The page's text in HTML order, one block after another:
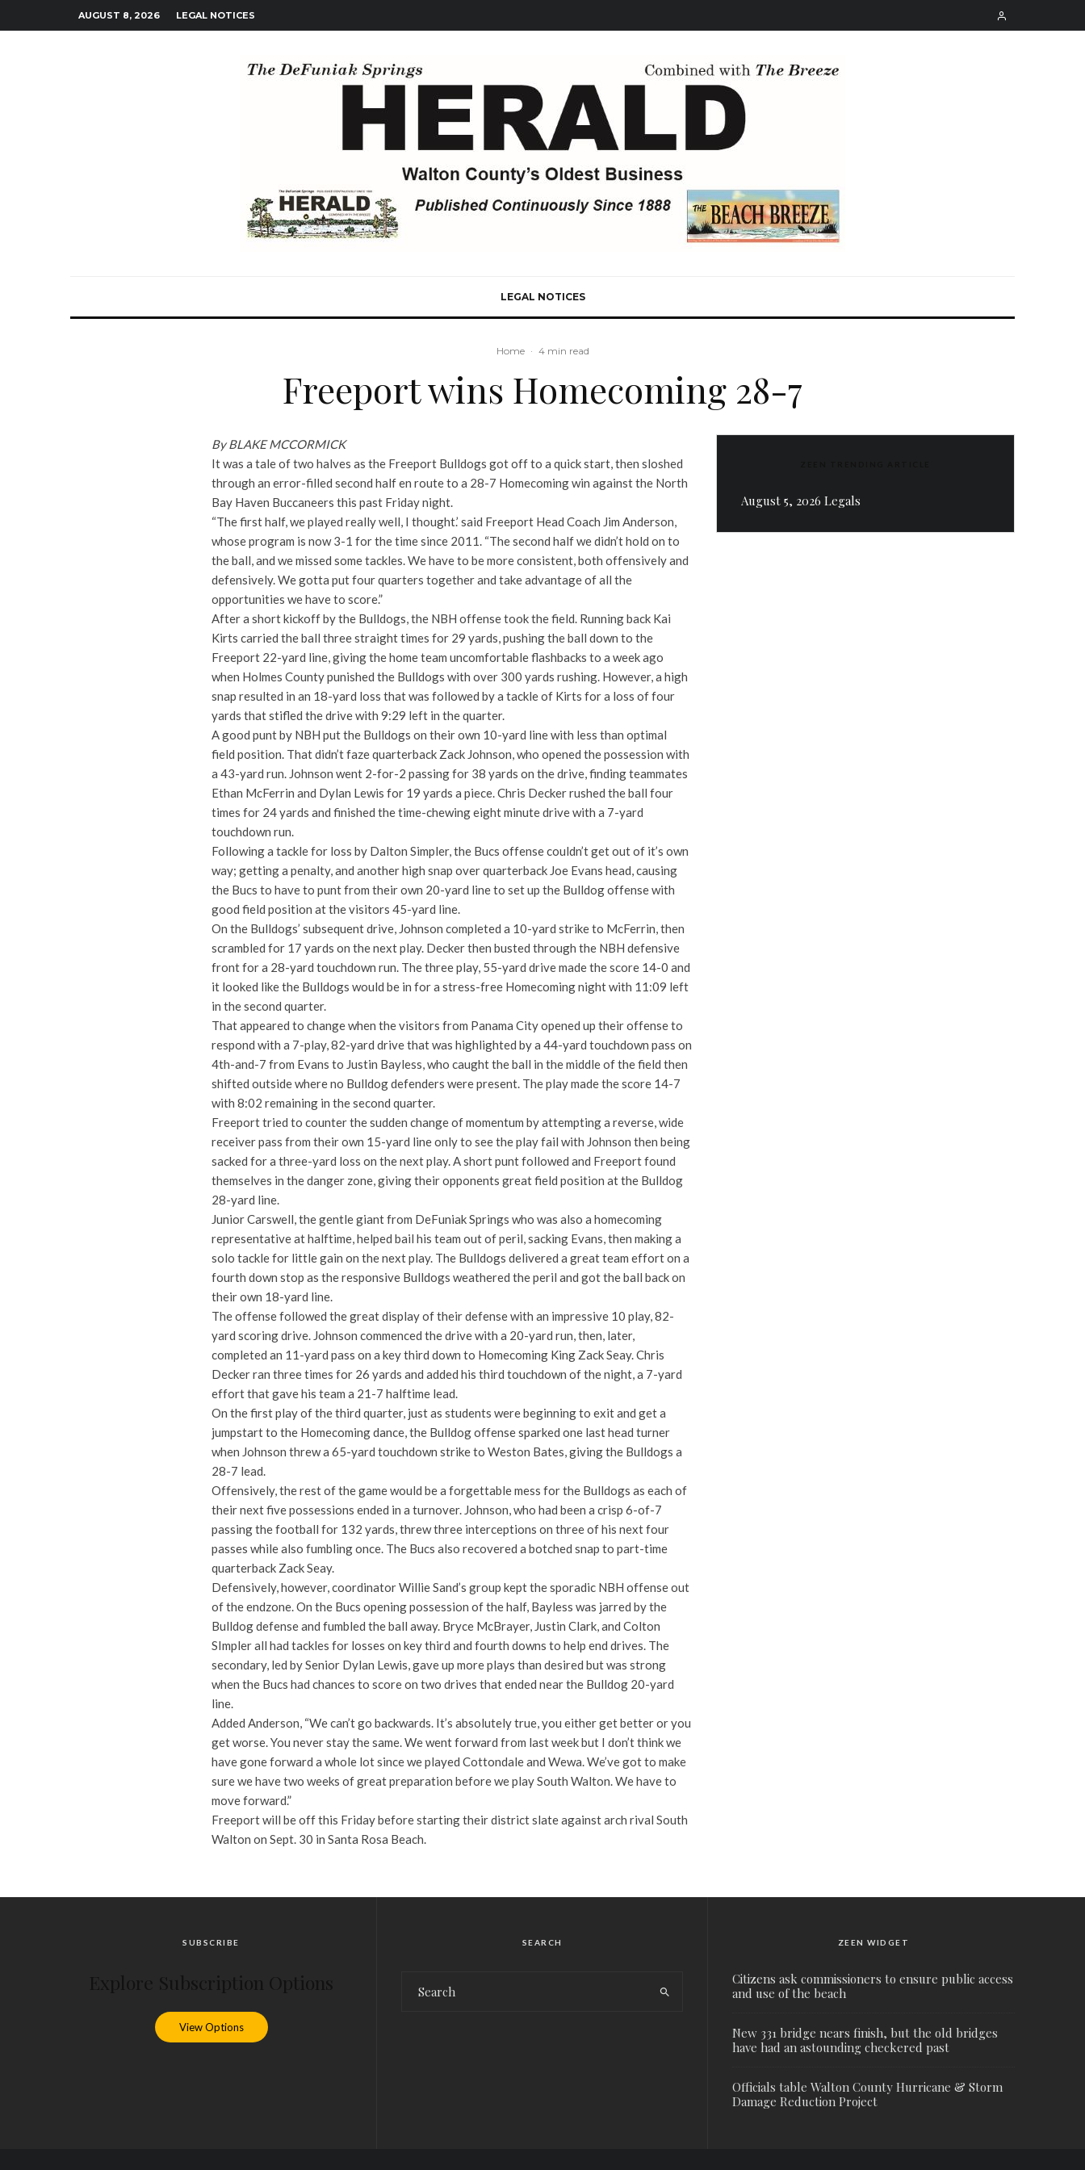
AUGUST 8, 2026 LEGAL NOTICES
LEGAL NOTICES
Home · 4 min read
Freeport wins Homecoming 28-7
By BLAKE MCCORMICK
It was a tale of two halves as the Freeport Bulldogs got off to a quick start, then sloshed
through an error-filled second half en route to a 28-7 Homecoming win against the North
Bay Haven Buccaneers this past Friday night.
“The first half, we played really well, I thought.’ said Freeport Head Coach Jim Anderson,
whose program is now 3-1 for the time since 2011. “The second half we didn’t hold on to
the ball, and we missed some tackles. We have to be more consistent, both offensively and
defensively. We gotta put four quarters together and take advantage of all the
opportunities we have to score.”
After a short kickoff by the Bulldogs, the NBH offense took the field. Running back Kai
Kirts carried the ball three straight times for 29 yards, pushing the ball down to the
Freeport 22-yard line, giving the home team uncomfortable flashbacks to a week ago
when Holmes County punished the Bulldogs with over 300 yards rushing. However, a high
snap resulted in an 18-yard loss that was followed by a tackle of Kirts for a loss of four
yards that stifled the drive with 9:29 left in the quarter.
A good punt by NBH put the Bulldogs on their own 10-yard line with less than optimal
field position. That didn’t faze quarterback Zack Johnson, who opened the possession with
a 43-yard run. Johnson went 2-for-2 passing for 38 yards on the drive, finding teammates
Ethan McFerrin and Dylan Lewis for 19 yards a piece. Chris Decker rushed the ball four
times for 24 yards and finished the time-chewing eight minute drive with a 7-yard
touchdown run.
Following a tackle for loss by Dalton Simpler, the Bucs offense couldn’t get out of it’s own
way; getting a penalty, and another high snap over quarterback Joe Evans head, causing
the Bucs to have to punt from their own 20-yard line to set up the Bulldog offense with
good field position at the visitors 45-yard line.
On the Bulldogs’ subsequent drive, Johnson completed a 10-yard strike to McFerrin, then
scrambled for 17 yards on the next play. Decker then busted through the NBH defensive
front for a 28-yard touchdown run. The three play, 55-yard drive made the score 14-0 and
it looked like the Bulldogs would be in for a stress-free Homecoming night with 11:09 left
in the second quarter.
That appeared to change when the visitors from Panama City opened up their offense to
respond with a 7-play, 82-yard drive that was highlighted by a 44-yard touchdown pass on
4th-and-7 from Evans to Justin Bayless, who caught the ball in the middle of the field then
shifted outside where no Bulldog defenders were present. The play made the score 14-7
with 8:02 remaining in the second quarter.
Freeport tried to counter the sudden change of momentum by attempting a reverse, wide
receiver pass from their own 15-yard line only to see the play fail with Johnson then being
sacked for a three-yard loss on the next play. A short punt followed and Freeport found
themselves in the danger zone, giving their opponents great field position at the Bulldog
28-yard line.
Junior Carswell, the gentle giant from DeFuniak Springs who was also a homecoming
representative at halftime, helped bail his team out of peril, sacking Evans, then making a
solo tackle for little gain on the next play. The Bulldogs delivered a great team effort on a
fourth down stop as the responsive Bulldogs weathered the peril and got the ball back on
their own 18-yard line.
The offense followed the great display of their defense with an impressive 10 play, 82-
yard scoring drive. Johnson commenced the drive with a 20-yard run, then, later,
completed an 11-yard pass on a key third down to Homecoming King Zack Seay. Chris
Decker ran three times for 26 yards and added his third touchdown of the night, a 7-yard
effort that gave his team a 21-7 halftime lead.
On the first play of the third quarter, just as students were beginning to exit and get a
jumpstart to the Homecoming dance, the Bulldog offense sparked one last head turner
when Johnson threw a 65-yard touchdown strike to Weston Bates, giving the Bulldogs a
28-7 lead.
Offensively, the rest of the game would be a forgettable mess for the Bulldogs as each of
their next five possessions ended in a turnover. Johnson, who had been a crisp 6-of-7
passing the football for 132 yards, threw three interceptions on three of his next four
passes while also fumbling once. The Bucs also recovered a botched snap to part-time
quarterback Zack Seay.
Defensively, however, coordinator Willie Sand’s group kept the sporadic NBH offense out
of the endzone. On the Bucs opening possession of the half, Bayless was jarred by the
Bulldog defense and fumbled the ball away. Bryce McBrayer, Justin Clark, and Colton
SImpler all had tackles for losses on key third and fourth downs to help end drives. The
secondary, led by Senior Dylan Lewis, gave up more plays than desired but was strong
when the Bucs had chances to score on two drives that ended near the Bulldog 20-yard
line.
Added Anderson, “We can’t go backwards. It’s absolutely true, you either get better or you
get worse. You never stay the same. We went forward from last week but I don’t think we
have gone forward a whole lot since we played Cottondale and Wewa. We’ve got to make
sure we have two weeks of great preparation before we play South Walton. We have to
move forward.”
Freeport will be off this Friday before starting their district slate against arch rival South
Walton on Sept. 30 in Santa Rosa Beach.
August 5, 2026 Legals
SUBSCRIBE
View Options
SEARCH ZEEN WIDGET
Citizens ask commissioners to ensure public access
and use of the beach
New 331 bridge nears finish, but the old bridges
have had an astounding checkered past
Officials table Walton County Hurricane & Storm
Damage Reduction Project